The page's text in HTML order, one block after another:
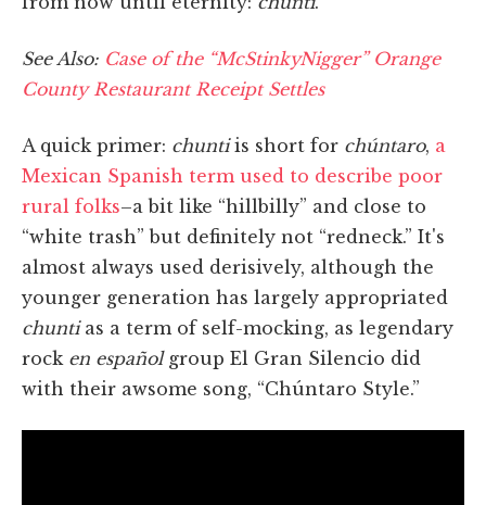
See Also: Case of the “McStinkyNigger” Orange
County Restaurant Receipt Settles
A quick primer: chuntiis short for chúntaro, a
Mexican Spanish term used to describe poor
rural folks–a bit like “hillbilly” and close to
“white trash” but definitely not “redneck.” It's
almost always used derisively, although the
younger generation has largely appropriated
chuntias a term of self-mocking, as legendary
rock en españolgroup El Gran Silencio did
with their awsome song, “Chúntaro Style.”